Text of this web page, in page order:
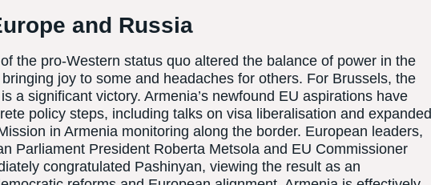
and Russia
the pro-Western status quo altered the balance of power in the
joy to some and headaches for others. For Brussels, the
a significant victory. Armenia’s newfound EU aspirations have
policy steps, including talks on visa liberalisation and expanded
in Armenia monitoring along the border. European leaders,
Parliament President Roberta Metsola and EU Commissioner
congratulated Pashinyan, viewing the result as an